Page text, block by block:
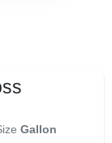
Gallon